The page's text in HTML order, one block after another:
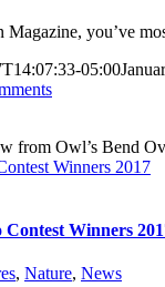
Magazine, you’ve
05:00
Winners 2017
Winners
, Nature, News